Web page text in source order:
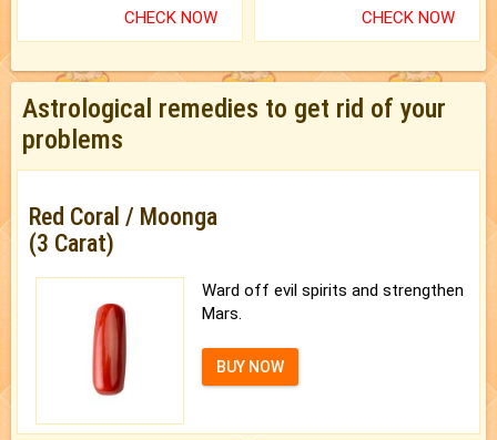
CHECK NOW CHECK NOW
Astrological remedies to get rid of your
problems
Red Coral / Moonga
(3 Carat)
Ward off evil spirits and strengthen
Mars.
BUY NOW